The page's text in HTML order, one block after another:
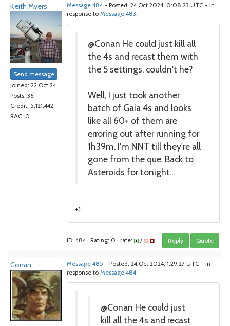
Keith Myers
Send message
Joined: 22 Oct 24
Posts: 36
Credit: 5,121,442
RAC: 0
Message 484 - Posted: 24 Oct 2024, 0:08:23 UTC - in
response to Message 483.
@Conan He could just kill all
the 4s and recast them with
the 5 settings, couldn't he?
Well, I just took another
batch of Gaia 4s and looks
like all 60+ of them are
erroring out after running for
1h39m. I'm NNT till they're all
gone from the que. Back to
Asteroids for tonight...
+1
ID: 484 · Rating: 0 · rate: / Reply Quote
Conan Message 485 - Posted: 24 Oct 2024, 1:29:27 UTC - in
response to Message 484.
@Conan He could just
kill all the 4s and recast